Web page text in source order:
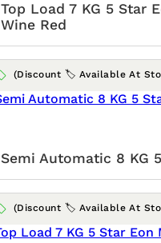
Top Load 7 KG 5 Star
Wine Red
(Discount 🏷️ Available At
Semi Automatic 8 KG
(Discount 🏷️ Available At